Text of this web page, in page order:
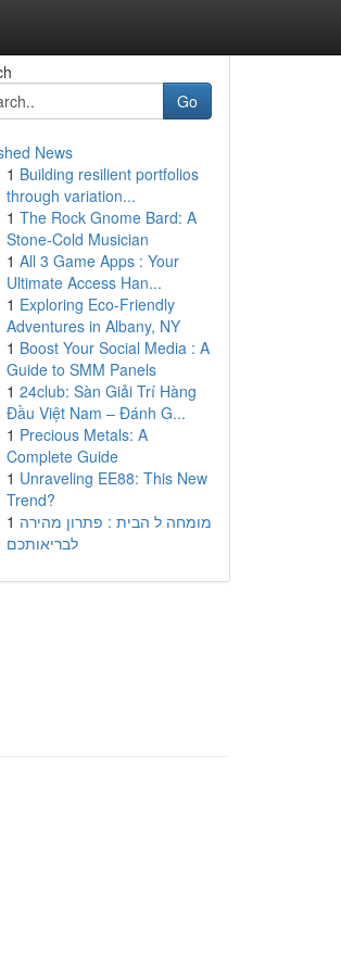
Go
News
1 Building resilient portfolios
through variation...
1 The Rock Gnome Bard: A
Stone-Cold Musician
1 All 3 Game Apps : Your
Ultimate Access Han...
1 Exploring Eco-Friendly
Adventures in Albany, NY
1 Boost Your Social Media : A
Guide to SMM Panels
1 24club: Sàn Giải Trí Hàng
Đầu Việt Nam – Đánh G...
1 Precious Metals: A
Complete Guide
1 Unraveling EE88: This New
Trend?
1 מומחה ל הבית : פתרון מהירה
לבריאותכם